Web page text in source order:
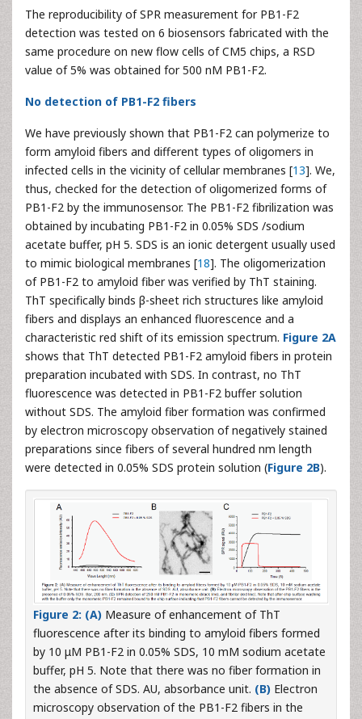
The reproducibility of SPR measurement for PB1-F2
detection was tested on 6 biosensors fabricated with the
same procedure on new flow cells of CM5 chips, a RSD
value of 5% was obtained for 500 nM PB1-F2.
No detection of PB1-F2 fibers
We have previously shown that PB1-F2 can polymerize to
form amyloid fibers and different types of oligomers in
infected cells in the vicinity of cellular membranes [13]. We,
thus, checked for the detection of oligomerized forms of
PB1-F2 by the immunosensor. The PB1-F2 fibrilization was
obtained by incubating PB1-F2 in 0.05% SDS /sodium
acetate buffer, pH 5. SDS is an ionic detergent usually used
to mimic biological membranes [18]. The oligomerization
of PB1-F2 to amyloid fiber was verified by ThT staining.
ThT specifically binds β-sheet rich structures like amyloid
fibers and displays an enhanced fluorescence and a
characteristic red shift of its emission spectrum. Figure 2A
shows that ThT detected PB1-F2 amyloid fibers in protein
preparation incubated with SDS. In contrast, no ThT
fluorescence was detected in PB1-F2 buffer solution
without SDS. The amyloid fiber formation was confirmed
by electron microscopy observation of negatively stained
preparations since fibers of several hundred nm length
were detected in 0.05% SDS protein solution (Figure 2B).
Figure 2: (A) Measure of enhancement of ThT
fluorescence after its binding to amyloid fibers formed
by 10 μM PB1-F2 in 0.05% SDS, 10 mM sodium acetate
buffer, pH 5. Note that there was no fiber formation in
the absence of SDS. AU, absorbance unit. (B) Electron
microscopy observation of the PB1-F2 fibers in the